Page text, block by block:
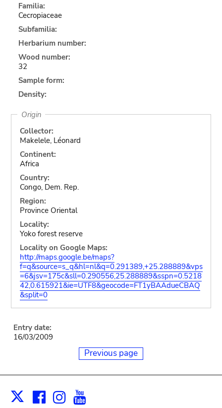
Familia:
Cecropiaceae
Subfamilia:
Herbarium number:
Wood number:
32
Sample form:
Density:
Origin
Collector:
Makelele, Léonard
Continent:
Africa
Country:
Congo, Dem. Rep.
Region:
Province Oriental
Locality:
Yoko forest reserve
Locality on Google Maps:
http://maps.google.be/maps?
f=q&source=s_q&hl=nl&q=0.291389,+25.288889&vps
=6&jsv=175c&sll=0.290556,25.288889&sspn=0.5218
42,0.615921&ie=UTF8&geocode=FT1yBAAdueCBAQ
&split=0
Entry date:
16/03/2009
Previous page
X Facebook
Instagram